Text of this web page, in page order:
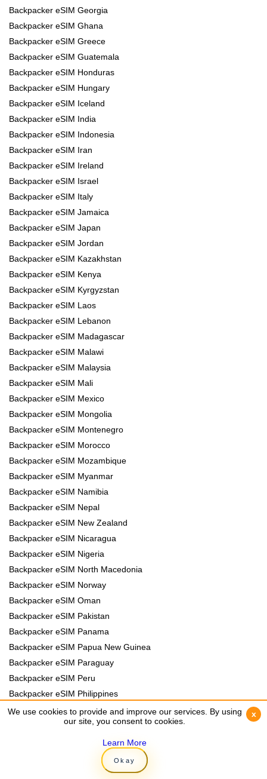
Backpacker eSIM Georgia
Backpacker eSIM Ghana
Backpacker eSIM Greece
Backpacker eSIM Guatemala
Backpacker eSIM Honduras
Backpacker eSIM Hungary
Backpacker eSIM Iceland
Backpacker eSIM India
Backpacker eSIM Indonesia
Backpacker eSIM Iran
Backpacker eSIM Ireland
Backpacker eSIM Israel
Backpacker eSIM Italy
Backpacker eSIM Jamaica
Backpacker eSIM Japan
Backpacker eSIM Jordan
Backpacker eSIM Kazakhstan
Backpacker eSIM Kenya
Backpacker eSIM Kyrgyzstan
Backpacker eSIM Laos
Backpacker eSIM Lebanon
Backpacker eSIM Madagascar
Backpacker eSIM Malawi
Backpacker eSIM Malaysia
Backpacker eSIM Mali
Backpacker eSIM Mexico
Backpacker eSIM Mongolia
Backpacker eSIM Montenegro
Backpacker eSIM Morocco
Backpacker eSIM Mozambique
Backpacker eSIM Myanmar
Backpacker eSIM Namibia
Backpacker eSIM Nepal
Backpacker eSIM New Zealand
Backpacker eSIM Nicaragua
Backpacker eSIM Nigeria
Backpacker eSIM North Macedonia
Backpacker eSIM Norway
Backpacker eSIM Oman
Backpacker eSIM Pakistan
Backpacker eSIM Panama
Backpacker eSIM Papua New Guinea
Backpacker eSIM Paraguay
Backpacker eSIM Peru
Backpacker eSIM Philippines
Backpacker eSIM Poland
Backpacker eSIM Portugal
Backpacker eSIM Romania
Backpacker eSIM Rwanda
Backpacker eSIM Samoa
We use cookies to provide and improve our services. By using
our site, you consent to cookies.
Learn More
Okay
x
We use cookies to provide and improve our services. By using
our site, you consent to cookies.
Learn More
Okay
x